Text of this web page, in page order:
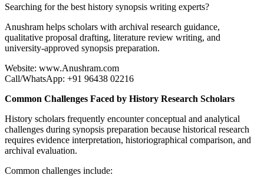
Searching for the best history synopsis writing experts?
Anushram helps scholars with archival research guidance,
qualitative proposal drafting, literature review writing, and
university-approved synopsis preparation.
Website: www.Anushram.com
Call/WhatsApp: +91 96438 02216
Common Challenges Faced by History Research Scholars
History scholars frequently encounter conceptual and analytical
challenges during synopsis preparation because historical research
requires evidence interpretation, historiographical comparison, and
archival evaluation.
Common challenges include: